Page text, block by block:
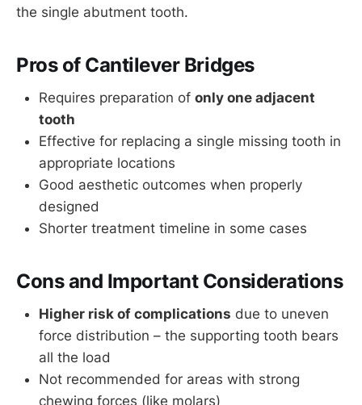
the single abutment tooth.
Pros of Cantilever Bridges
Requires preparation of only one adjacent
tooth
Effective for replacing a single missing tooth in
appropriate locations
Good aesthetic outcomes when properly
designed
Shorter treatment timeline in some cases
Cons and Important Considerations
Higher risk of complications due to uneven
force distribution – the supporting tooth bears
all the load
Not recommended for areas with strong
chewing forces (like molars)